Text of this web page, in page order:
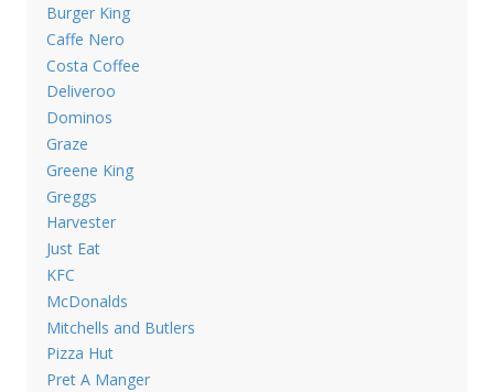
Burger King
Caffe Nero
Costa Coffee
Deliveroo
Dominos
Graze
Greene King
Greggs
Harvester
Just Eat
KFC
McDonalds
Mitchells and Butlers
Pizza Hut
Pret A Manger